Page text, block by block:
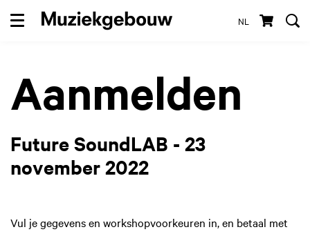
NL
Menu
Aanmelden
Future SoundLAB - 23
november 2022
Vul je gegevens en workshopvoorkeuren in, en betaal met